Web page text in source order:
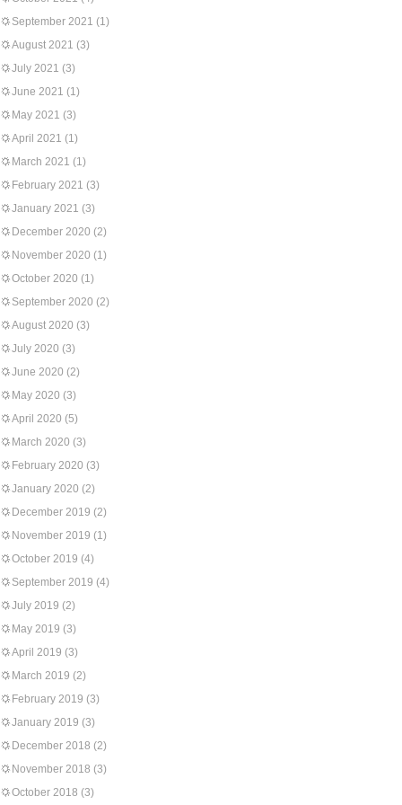
September 2021 (1)
August 2021 (3)
July 2021 (3)
June 2021 (1)
May 2021 (3)
April 2021 (1)
March 2021 (1)
February 2021 (3)
January 2021 (3)
December 2020 (2)
November 2020 (1)
October 2020 (1)
September 2020 (2)
August 2020 (3)
July 2020 (3)
June 2020 (2)
May 2020 (3)
April 2020 (5)
March 2020 (3)
February 2020 (3)
January 2020 (2)
December 2019 (2)
November 2019 (1)
October 2019 (4)
September 2019 (4)
July 2019 (2)
May 2019 (3)
April 2019 (3)
March 2019 (2)
February 2019 (3)
January 2019 (3)
December 2018 (2)
November 2018 (3)
October 2018 (3)